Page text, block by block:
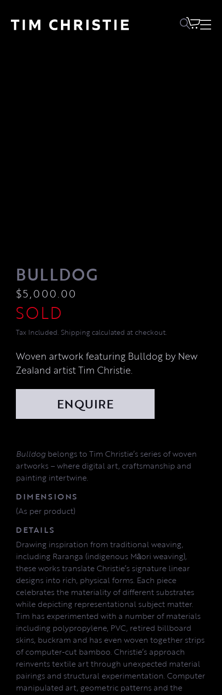
BULLDOG
$5,000.00
Tax Included. Shipping calculated at checkout.
Woven artwork featuring Bulldog by New
Zealand artist Tim Christie.
Bulldog belongs to Tim Christie’s series of woven
artworks – where digital art, craftsmanship and
painting intertwine.
DIMENSIONS
(As per product)
DETAILS
Drawing inspiration from traditional weaving,
including Raranga (indigenous Māori weaving),
these works translate Christie’s signature linear
designs into rich, physical forms. Each piece
celebrates the materiality of different substrates
while depicting representational subject matter.
Tim has experimented with a number of materials
including polypropylene, PVC, retired billboard
skins, buckram and has even woven together strips
of computer-cut bamboo. Christie’s approach
reinvents textile art through unexpected material
pairings and structural experimentation. Computer
manipulated art, geometric patterns and the